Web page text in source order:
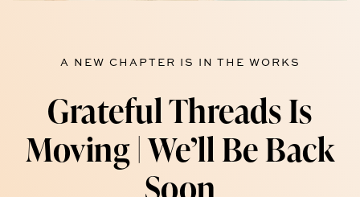
A NEW CHAPTER IS IN THE WORKS
Grateful Threads Is
Moving | We’ll Be Back
Soon